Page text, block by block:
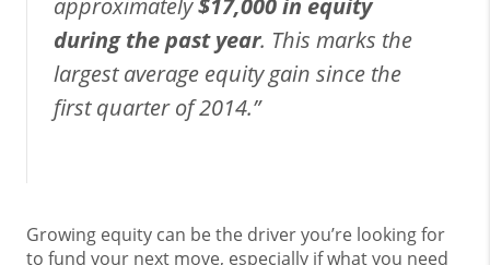
approximately$17,000 in equity
during the past year. This marks the
largest average equity gain since the
first quarter of 2014.”
Growing equity can be the driver you’re looking for
to fund your next move, especially if what you need